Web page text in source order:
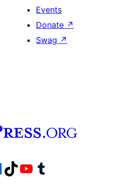
Events
Donate ↗
Swag ↗
account
LinkedIn account
Visit our TikTok account
Visit our YouTube channel
Visit our Tumblr account